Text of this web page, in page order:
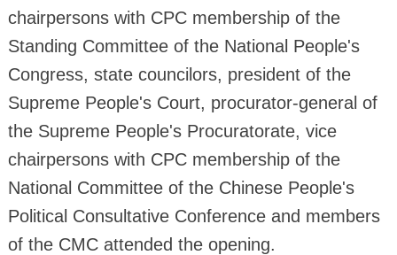
chairpersons with CPC membership of the
Standing Committee of the National People's
Congress, state councilors, president of the
Supreme People's Court, procurator-general of
the Supreme People's Procuratorate, vice
chairpersons with CPC membership of the
National Committee of the Chinese People's
Political Consultative Conference and members
of the CMC attended the opening.